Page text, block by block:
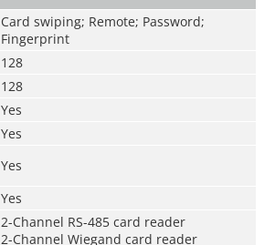
Card swiping; Remote; Password;
Fingerprint
128
128
Yes
Yes
Yes
Yes
2-Channel RS-485 card reader
2-Channel Wiegand card reader